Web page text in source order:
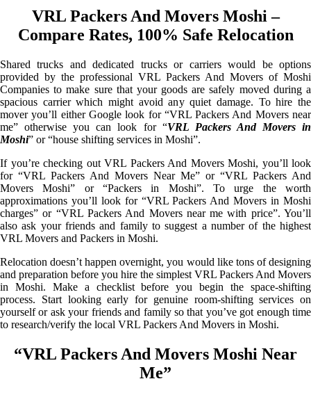
VRL Packers And Movers Moshi –
Compare Rates, 100% Safe Relocation
Shared trucks and dedicated trucks or carriers would be options
provided by the professional VRL Packers And Movers of Moshi
Companies to make sure that your goods are safely moved during a
spacious carrier which might avoid any quiet damage. To hire the
mover you’ll either Google look for “VRL Packers And Movers near
me” otherwise you can look for “VRL Packers And Movers in
Moshi” or “house shifting services in Moshi”.
If you’re checking out VRL Packers And Movers Moshi, you’ll look
for “VRL Packers And Movers Near Me” or “VRL Packers And
Movers Moshi” or “Packers in Moshi”. To urge the worth
approximations you’ll look for “VRL Packers And Movers in Moshi
charges” or “VRL Packers And Movers near me with price”. You’ll
also ask your friends and family to suggest a number of the highest
VRL Movers and Packers in Moshi.
Relocation doesn’t happen overnight, you would like tons of designing
and preparation before you hire the simplest VRL Packers And Movers
in Moshi. Make a checklist before you begin the space-shifting
process. Start looking early for genuine room-shifting services on
yourself or ask your friends and family so that you’ve got enough time
to research/verify the local VRL Packers And Movers in Moshi.
“VRL Packers And Movers Moshi Near
Me”